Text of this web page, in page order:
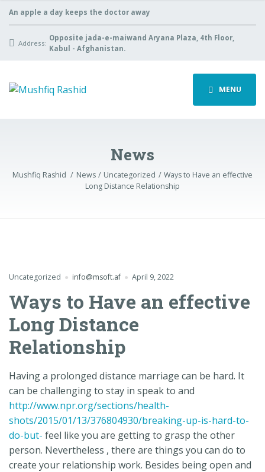
An apple a day keeps the doctor away
Address:
Opposite jada-e-maiwand Aryana Plaza, 4th Floor,
Kabul - Afghanistan.
MENU
News
Mushfiq Rashid News Uncategorized
Ways to Have an effective
Long Distance Relationship
Uncategorized info@msoft.af April 9, 2022
Ways to Have an effective
Long Distance
Relationship
Having a prolonged distance marriage can be hard. It
can be challenging to stay in speak to and
http://www.npr.org/sections/health-
shots/2015/01/13/376804930/breaking-up-is-hard-to-
do-but- feel like you are getting to grasp the other
person. Nevertheless , there are things you can do to
create your relationship work. Besides being open and